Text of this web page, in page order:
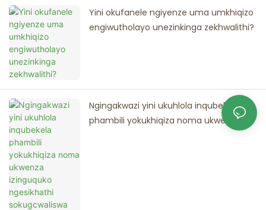
Yini okufanele ngiyenze uma umkhiqizo
engiwutholayo unezinkinga zekhwalithi?
Ngingakwazi yini ukuhlola inqubekela
phambili yokukhiqiza noma ukwenza